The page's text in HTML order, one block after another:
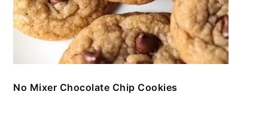
No Mixer Chocolate Chip Cookies